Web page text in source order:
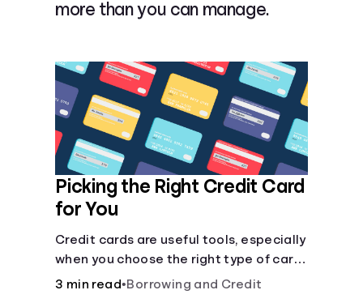
Coaches
Topics
Languages
Login
more than you can manage.
Picking the Right Credit Card
for You
Credit cards are useful tools, especially
when you choose the right type of card
for your needs. Learn how to compare
3 min read•Borrowing and Credit